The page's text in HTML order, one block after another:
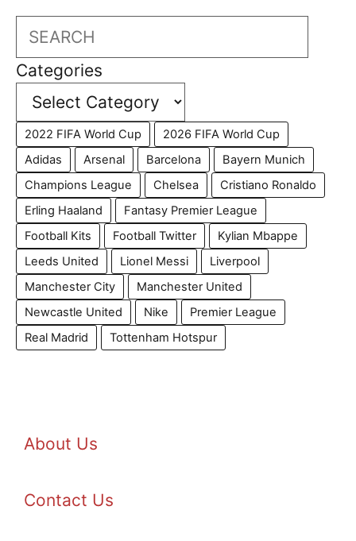
Search
Categories
2022 FIFA World Cup
2026 FIFA World Cup
Adidas
Arsenal Barcelona
Bayern Munich
Champions League
Chelsea
Cristiano Ronaldo
Erling Haaland
Fantasy Premier League
Football Kits
Football Twitter
Kylian Mbappe
Leeds United
Lionel Messi
Liverpool
Manchester City
Manchester United
Newcastle United
Nike
Premier League
Real Madrid
Tottenham Hotspur
About Us
Contact Us